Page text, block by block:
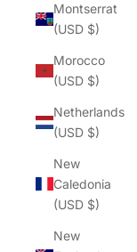
Montserrat
(USD $)
Morocco
(USD $)
Netherlands
(USD $)
New
Caledonia
(USD $)
New